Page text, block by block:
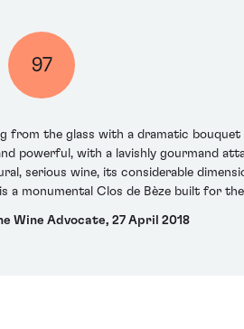
97
from the glass with a dramatic
powerful, with a lavishly gourmand
serious wine, its considerable
a monumental Clos de Bèze built for
Wine Advocate, 27 April 2018